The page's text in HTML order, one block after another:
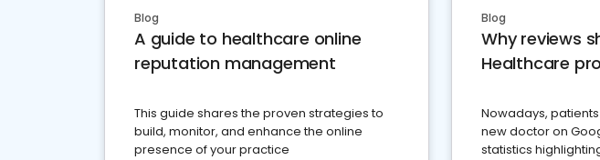
Blog
A guide to healthcare online
reputation management
This guide shares the proven strategies to
build, monitor, and enhance the online
presence of your practice
Blog
Why reviews
Healthcare
Nowadays,
new doctor on
statistics